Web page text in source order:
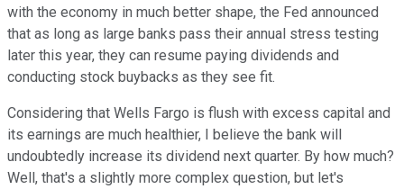
with the economy in much better shape, the Fed announced
that as long as large banks pass their annual stress testing
later this year, they can resume paying dividends and
conducting stock buybacks as they see fit.
Considering that Wells Fargo is flush with excess capital and
its earnings are much healthier, I believe the bank will
undoubtedly increase its dividend next quarter. By how much?
Well, that's a slightly more complex question, but let's